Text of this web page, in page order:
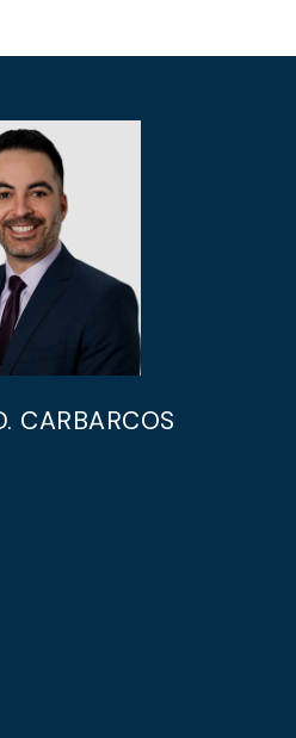
CARBARCOS